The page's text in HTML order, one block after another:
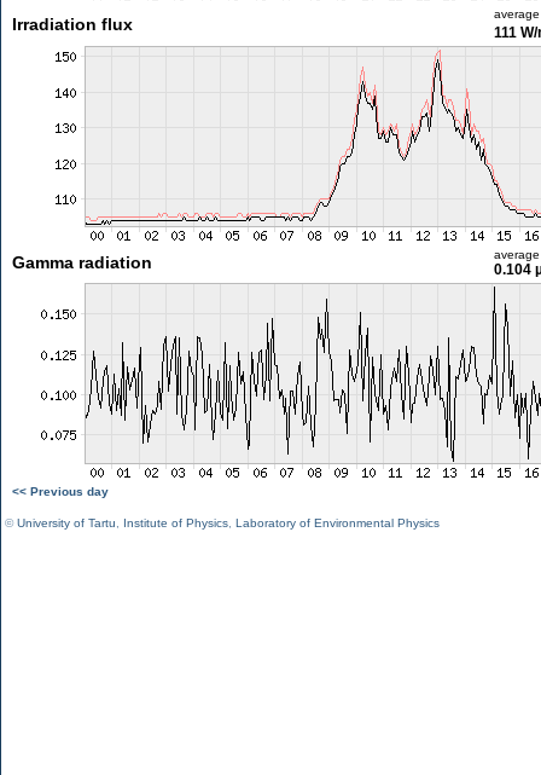
Irradiation flux
average
111 W/
Gamma radiation average
0.104
<< Previous day
©University of Tartu Institute of Physics Laboratory of Environmental Physics